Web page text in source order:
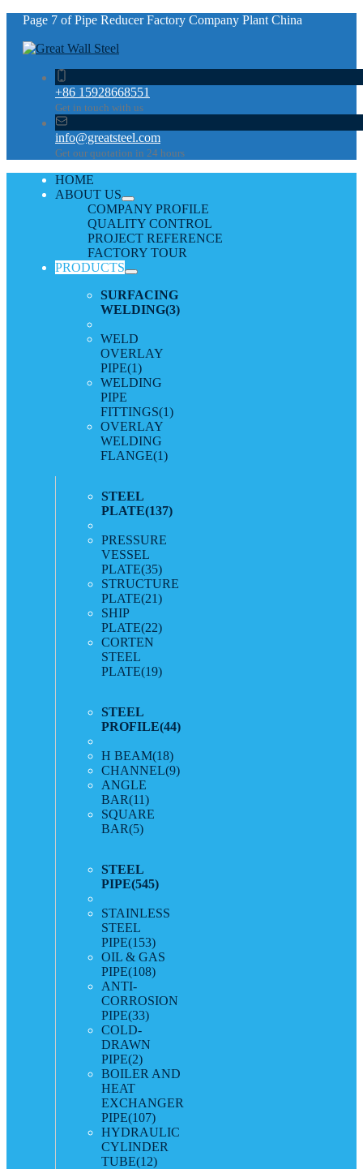
Page 7 of Pipe Reducer Factory Company Plant China
+86 15928668551
Get in touch with us
info@greatsteel.com
Get our quotation in 24 hours
HOME
ABOUT US
COMPANY PROFILE
QUALITY CONTROL
PROJECT REFERENCE
FACTORY TOUR
PRODUCTS
SURFACING
WELDING(3)
WELD
OVERLAY
PIPE(1)
WELDING
PIPE
FITTINGS(1)
OVERLAY
WELDING
FLANGE(1)
STEEL
PLATE(137)
PRESSURE
VESSEL
PLATE(35)
STRUCTURE
PLATE(21)
SHIP
PLATE(22)
CORTEN
STEEL
PLATE(19)
STEEL
PROFILE(44)
H BEAM(18)
CHANNEL(9)
ANGLE
BAR(11)
SQUARE
BAR(5)
STEEL
PIPE(545)
STAINLESS
STEEL
PIPE(153)
OIL & GAS
PIPE(108)
ANTI-
CORROSION
PIPE(33)
COLD-
DRAWN
PIPE(2)
BOILER AND
HEAT
EXCHANGER
PIPE(107)
HYDRAULIC
CYLINDER
TUBE(12)